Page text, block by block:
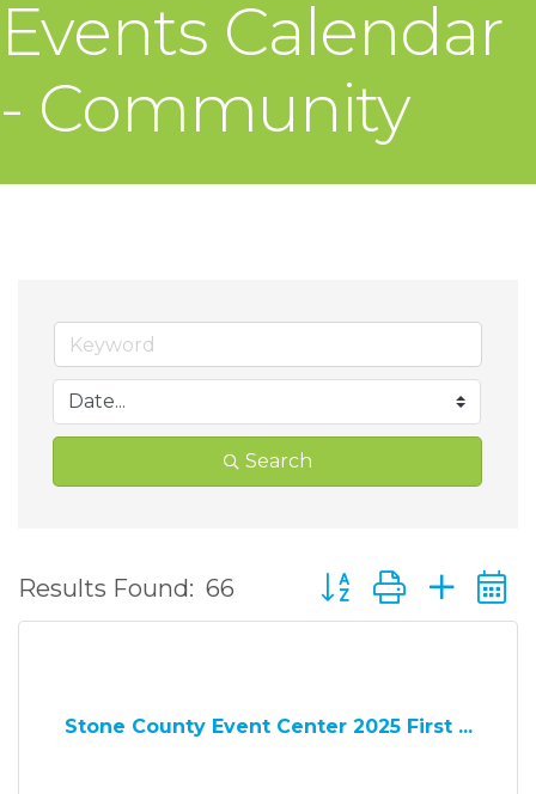
Events Calendar
- Community
Search
Results Found: 66 Button group with
Stone County Event Center 2025 First ...